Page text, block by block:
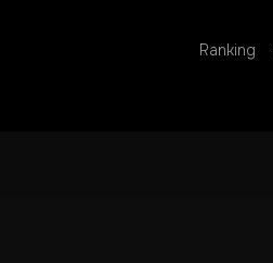
Ranking